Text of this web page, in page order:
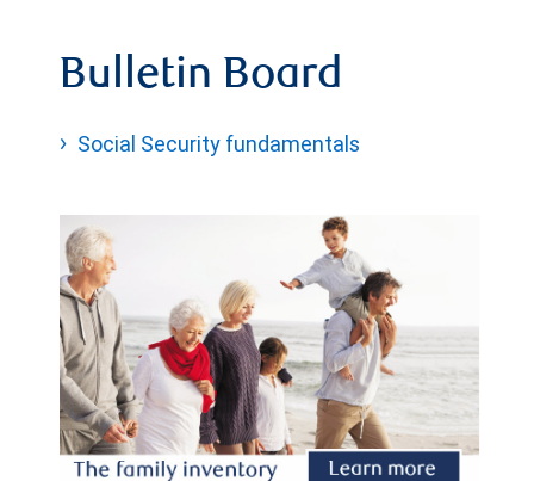
Bulletin Board
Social Security fundamentals